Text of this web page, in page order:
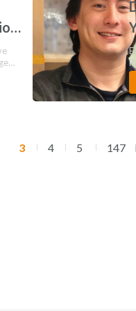
3 4 5 147